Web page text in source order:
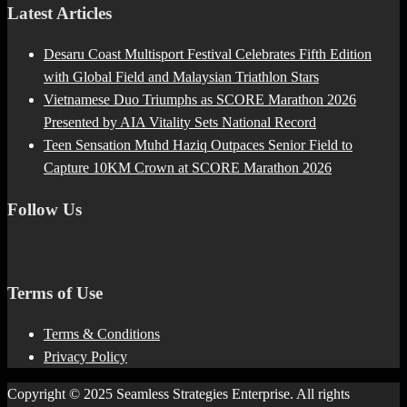
Latest Articles
Desaru Coast Multisport Festival Celebrates Fifth Edition
with Global Field and Malaysian Triathlon Stars
Vietnamese Duo Triumphs as SCORE Marathon 2026
Presented by AIA Vitality Sets National Record
Teen Sensation Muhd Haziq Outpaces Senior Field to
Capture 10KM Crown at SCORE Marathon 2026
Follow Us
Terms of Use
Terms & Conditions
Privacy Policy
Copyright © 2025 Seamless Strategies Enterprise. All rights